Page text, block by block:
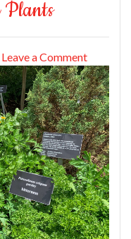
Plants
Leave a Commenton
Growing
Beer
Garden
Plants